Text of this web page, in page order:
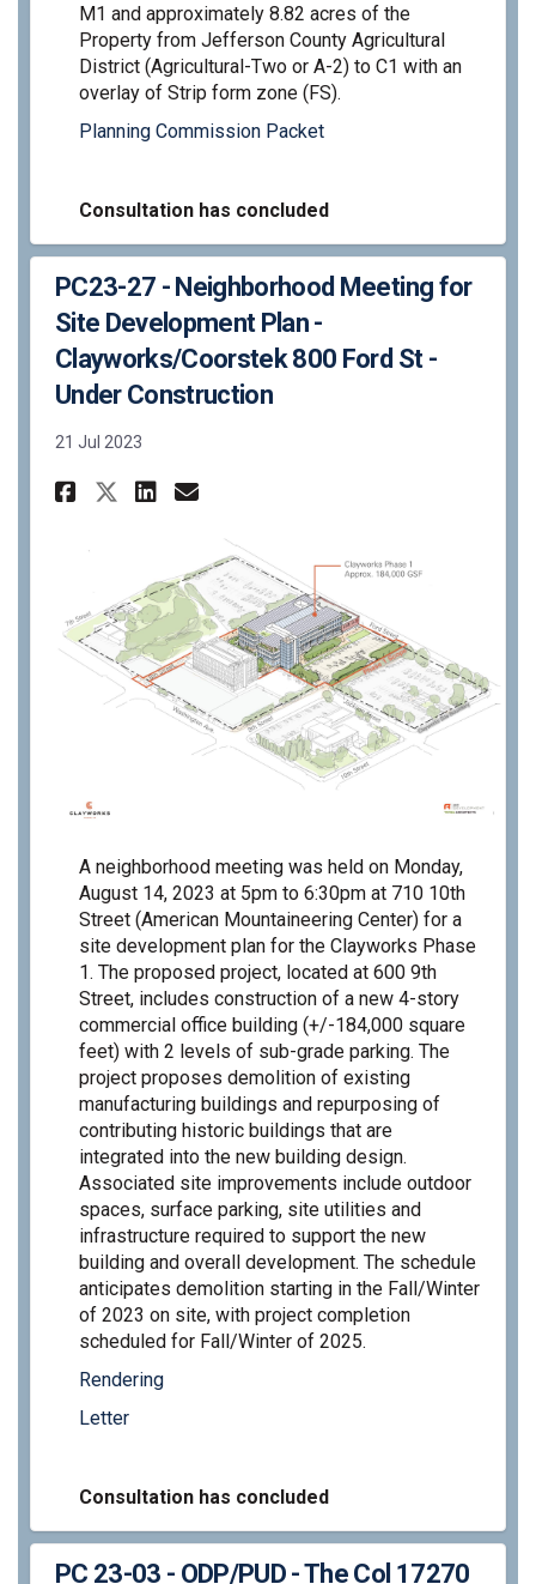
M1 and approximately 8.82 acres of the
Property from Jefferson County Agricultural
District (Agricultural-Two or A-2) to C1 with an
overlay of Strip form zone (FS).
Planning Commission Packet
Consultation has concluded
PC23-27 - Neighborhood Meeting for
Site Development Plan -
Clayworks/Coorstek 800 Ford St -
Under Construction
21 Jul 2023
Share PC23-27 -
Share PC23-27 -
Share PC23-27 -
Email PC23-27 -
A neighborhood meeting was held on Monday,
August 14, 2023 at 5pm to 6:30pm at 710 10th
Street (American Mountaineering Center) for a
site development plan for the Clayworks Phase
1. The proposed project, located at 600 9th
Street, includes construction of a new 4-story
commercial office building (+/-184,000 square
feet) with 2 levels of sub-grade parking. The
project proposes demolition of existing
manufacturing buildings and repurposing of
contributing historic buildings that are
integrated into the new building design.
Associated site improvements include outdoor
spaces, surface parking, site utilities and
infrastructure required to support the new
building and overall development. The schedule
anticipates demolition starting in the Fall/Winter
of 2023 on site, with project completion
scheduled for Fall/Winter of 2025.
Rendering
Letter
Consultation has concluded
PC 23-03 - ODP/PUD - The Col 17270